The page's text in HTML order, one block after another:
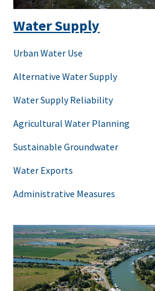
Water Supply
Urban Water Use
Alternative Water Supply
Water Supply Reliability
Agricultural Water Planning
Sustainable Groundwater
Water Exports
Administrative Measures